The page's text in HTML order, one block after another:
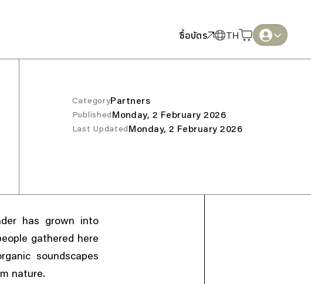
ซื้อบัตร TH
ซื้อบัตร TH
CategoryPartners
Published Monday, 2 February 2026
Last Updated Monday, 2 February 2026
has grown into
gathered here
soundscapes
nature.